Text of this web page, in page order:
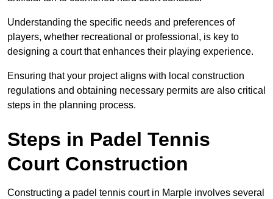
Understanding the specific needs and preferences of
players, whether recreational or professional, is key to
designing a court that enhances their playing experience.
Ensuring that your project aligns with local construction
regulations and obtaining necessary permits are also critical
steps in the planning process.
Steps in Padel Tennis
Court Construction
Constructing a padel tennis court in Marple involves several